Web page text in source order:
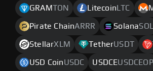
GRAMTON Litecoin LTC
Pirate ChainARRR SolanaSOL
StellarXLM TetherUSDT
USD CoinUSDC USDCEUSDCEOP